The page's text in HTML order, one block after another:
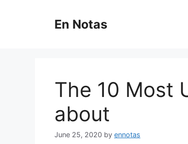
En Notas
The 10 Most
about
June 25, 2020 by ennotas